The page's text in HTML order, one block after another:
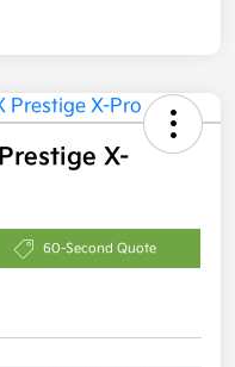
X-
60-Second Quote